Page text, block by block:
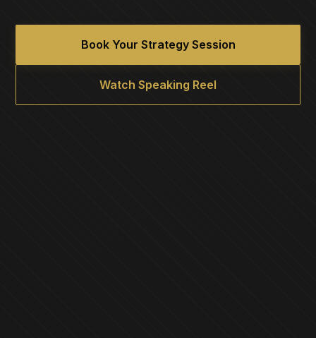
Book Your Strategy Session
Watch Speaking Reel